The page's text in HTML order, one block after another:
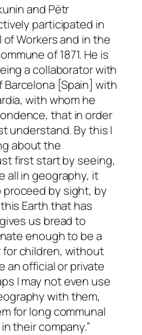
and Pëtr
participated in
Workers and in the
of 1871. He is
a collaborator with
[Spain] with
with whom he
that in order
understand. By this I
about the
first start by seeing,
all in geography, it
by sight, by
Earth that has
us bread to
enough to be a
children, without
an official or private
I may not even use
with them,
for long communal
their company.”